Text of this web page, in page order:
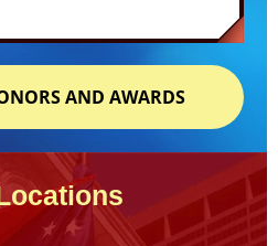
AND AWARDS